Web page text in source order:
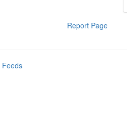
Report Page
Feeds